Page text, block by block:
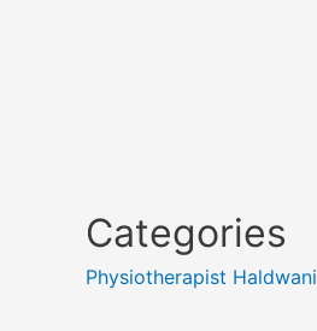
Categories
Physiotherapist Haldwani